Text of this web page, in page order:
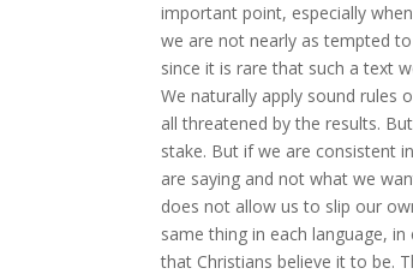
important point, especially
we are not nearly as tempted
since it is rare that such a text
We naturally apply sound rules
all threatened by the results.
stake. But if we are consistent
are saying and not what we
does not allow us to slip our
same thing in each language,
that Christians believe it to be.